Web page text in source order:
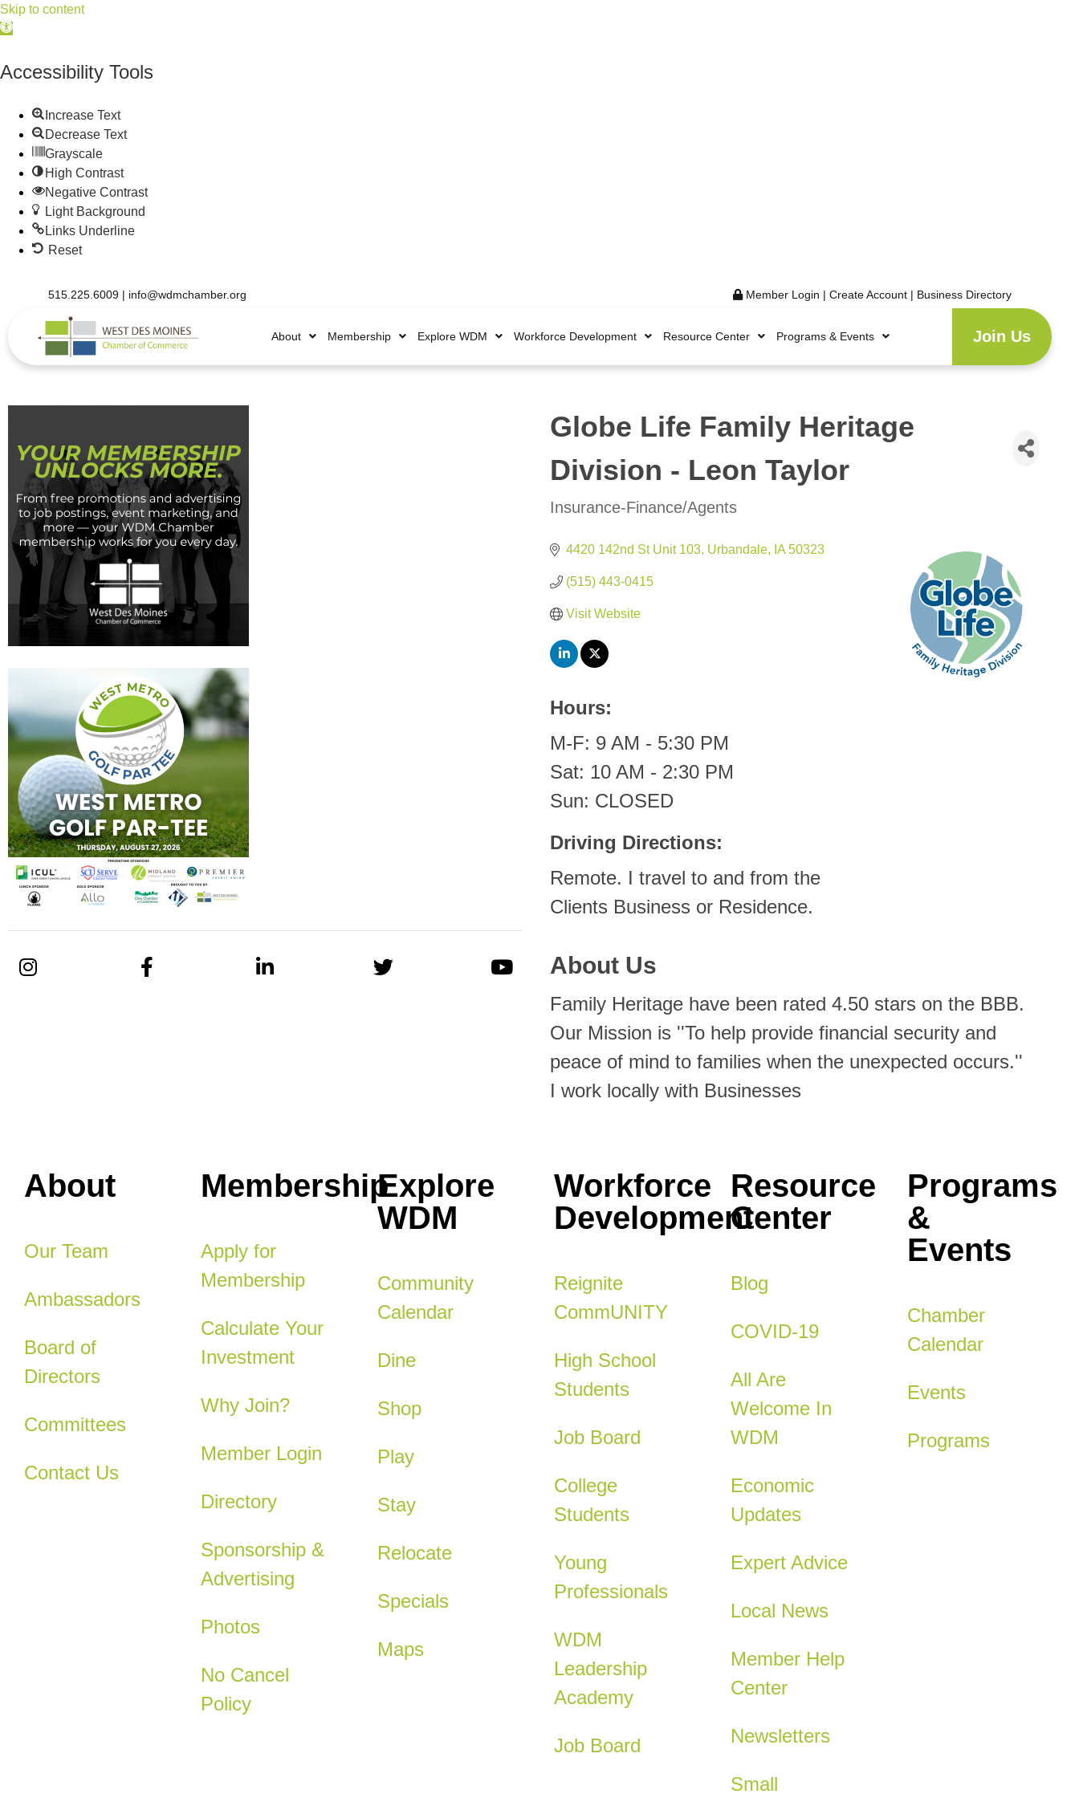
Skip to content
Open
Accessibility Tools
Increase Text
Decrease Text
Grayscale
High Contrast
Negative Contrast
Light Background
Links Underline
Reset
515.225.6009 | info@wdmchamber.org Member Login | Create Account | Business Directory
About Membership Explore WDM Workforce Development Resource Center Programs & Events Join Us
Globe Life Family Heritage
Division - Leon Taylor
Categories
Insurance-Finance/Agents
4420 142nd St Unit 103 Urbandale IA 50323
(515) 443-0415
Visit Website
Hours:
M-F: 9 AM - 5:30 PM
Sat: 10 AM - 2:30 PM
Sun: CLOSED
Driving Directions:
Remote. I travel to and from the
Clients Business or Residence.
About Us
Family Heritage have been rated 4.50 stars on the BBB.
Our Mission is ''To help provide financial security and
peace of mind to families when the unexpected occurs.''
I work locally with Businesses
About
Our Team
Ambassadors
Board of
Directors
Committees
Contact Us
Membership
Apply for
Membership
Calculate Your
Investment
Why Join?
Member Login
Directory
Sponsorship &
Advertising
Photos
No Cancel
Policy
Explore
WDM
Community
Calendar
Dine
Shop
Play
Stay
Relocate
Specials
Maps
Workforce
Development
Reignite
CommUNITY
High School
Students
Job Board
College
Students
Young
Professionals
WDM
Leadership
Academy
Job Board
Resource
Center
Blog
COVID-19
All Are
Welcome In
WDM
Economic
Updates
Expert Advice
Local News
Member Help
Center
Newsletters
Small
Programs
&
Events
Chamber
Calendar
Events
Programs